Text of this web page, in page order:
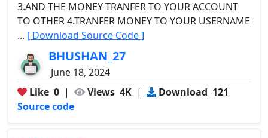
3.AND THE MONEY TRANFER TO YOUR ACCOUNT
TO OTHER 4.TRANFER MONEY TO YOUR USERNAME
... [ Download Source Code ]
BHUSHAN_27
June 18, 2024
Like 0 | Views 4K | Download 121
Source code